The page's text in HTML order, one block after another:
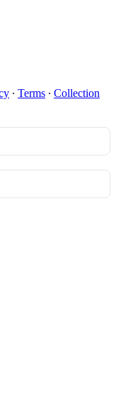
∙ Terms ∙ Collection